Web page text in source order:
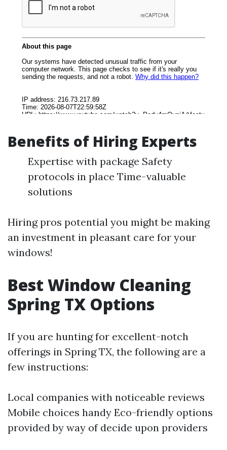
Benefits of Hiring Experts
Expertise with package Safety
protocols in place Time-valuable
solutions
Hiring pros potential you might be making
an investment in pleasant care for your
windows!
Best Window Cleaning
Spring TX Options
If you are hunting for excellent-notch
offerings in Spring TX, the following are a
few instructions:
Local companies with noticeable reviews
Mobile choices handy Eco-friendly options
provided by way of decide upon providers